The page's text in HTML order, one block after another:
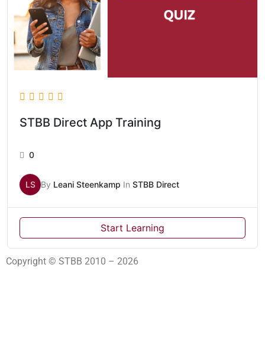
STBB Direct App Training
0
LS By Leani Steenkamp In STBB Direct
Start Learning
Copyright © STBB 2010 – 2026